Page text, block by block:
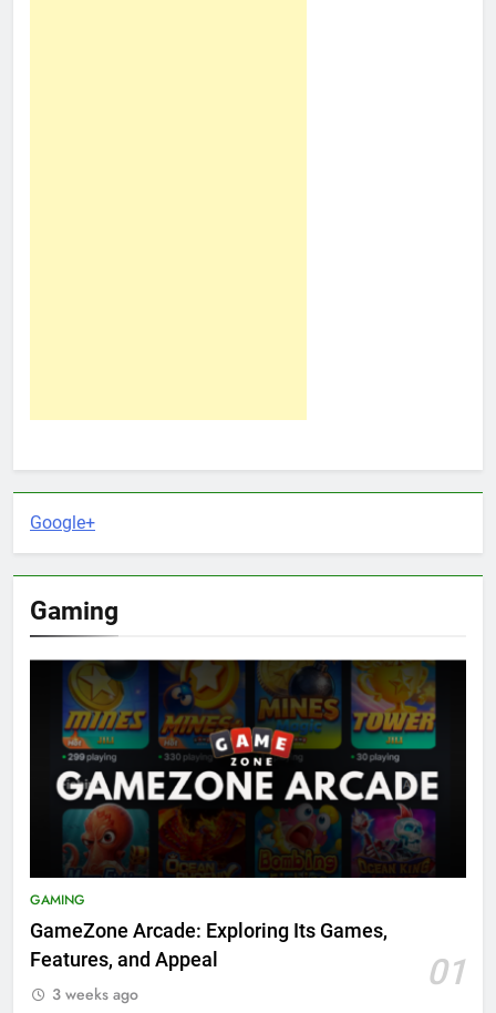
Google+
Gaming
GAMING
GameZone Arcade: Exploring Its Games,
Features, and Appeal
01
3 weeks ago